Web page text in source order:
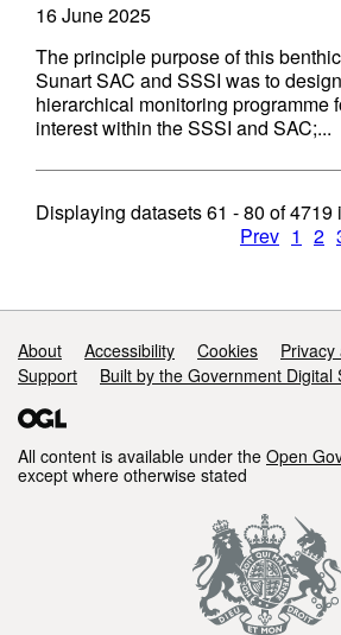
16 June 2025
The principle purpose of this
Sunart SAC and SSSI was to
hierarchical monitoring programme
interest within the SSSI and SAC;...
Displaying datasets61 - 80 of4719
Prev 1 2
Support links
About Accessibility Cookies
Support
Built by the Government Digital
All content is available under the Open
except where otherwise stated